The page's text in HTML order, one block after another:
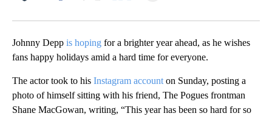
Johnny Depp is hoping for a brighter year ahead, as he wishes
fans happy holidays amid a hard time for everyone.
The actor took to his Instagram account on Sunday, posting a
photo of himself sitting with his friend, The Pogues frontman
Shane MacGowan, writing, “This year has been so hard for so